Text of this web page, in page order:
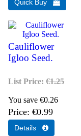
Cauliflower
Igloo Seed.
List Price:€1.25
You save €0.26
Price €0.99